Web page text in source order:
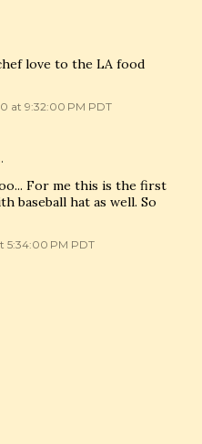
love to the LA food
at 9:32:00 PM PDT
For me this is the first
baseball hat as well. So
5:34:00 PM PDT